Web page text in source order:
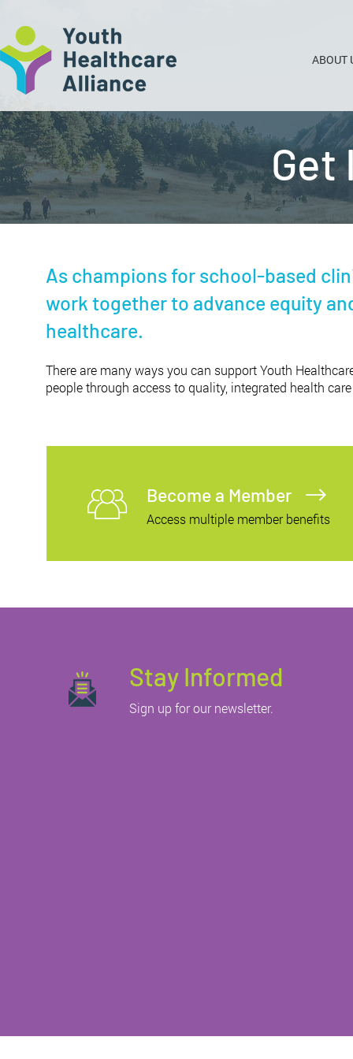
ABOUT
Get
As champions for school-based
work together to advance equity
healthcare.
There are many ways you can support Youth
people through access to quality, integrated health
Become a Member
Access multiple member benefits
Stay Informed
Sign up for our newsletter.